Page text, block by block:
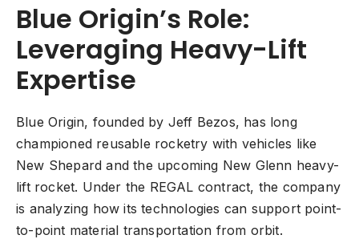
Blue Origin’s Role:
Leveraging Heavy-Lift
Expertise
Blue Origin, founded by Jeff Bezos, has long
championed reusable rocketry with vehicles like
New Shepard and the upcoming New Glenn heavy-
lift rocket. Under the REGAL contract, the company
is analyzing how its technologies can support point-
to-point material transportation from orbit.